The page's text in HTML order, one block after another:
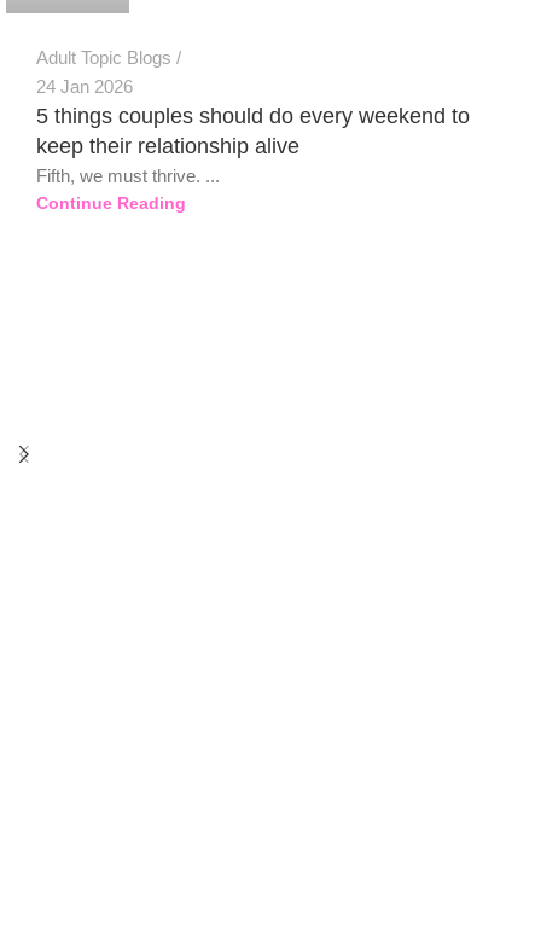
Adult Topic Blogs
24 Jan 2026
5 things couples should do every weekend to
keep their relationship alive
Fifth, we must thrive. ...
Continue Reading